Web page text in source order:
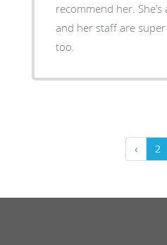
recommend her.
and her staff are
too.
‹ 2